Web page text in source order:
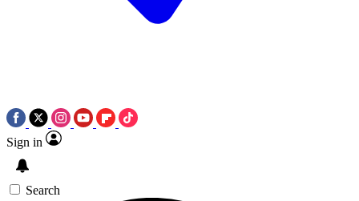
Sign in
Search